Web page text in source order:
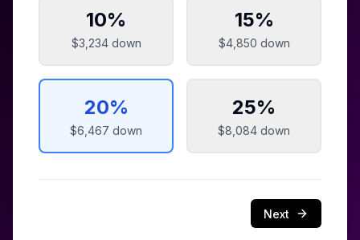
10%
$3,234down
15%
$4,850 down
20%
$6,467 down
25%
$8,084 down
Next